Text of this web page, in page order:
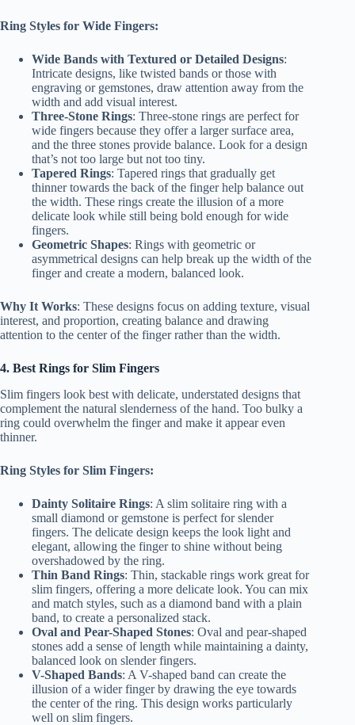
Ring Styles for Wide Fingers:
Wide Bands with Textured or Detailed Designs:
Intricate designs, like twisted bands or those with
engraving or gemstones, draw attention away from the
width and add visual interest.
Three-Stone Rings: Three-stone rings are perfect for
wide fingers because they offer a larger surface area,
and the three stones provide balance. Look for a design
that’s not too large but not too tiny.
Tapered Rings: Tapered rings that gradually get
thinner towards the back of the finger help balance out
the width. These rings create the illusion of a more
delicate look while still being bold enough for wide
fingers.
Geometric Shapes: Rings with geometric or
asymmetrical designs can help break up the width of the
finger and create a modern, balanced look.
Why It Works: These designs focus on adding texture, visual
interest, and proportion, creating balance and drawing
attention to the center of the finger rather than the width.
4. Best Rings for Slim Fingers
Slim fingers look best with delicate, understated designs that
complement the natural slenderness of the hand. Too bulky a
ring could overwhelm the finger and make it appear even
thinner.
Ring Styles for Slim Fingers:
Dainty Solitaire Rings: A slim solitaire ring with a
small diamond or gemstone is perfect for slender
fingers. The delicate design keeps the look light and
elegant, allowing the finger to shine without being
overshadowed by the ring.
Thin Band Rings: Thin, stackable rings work great for
slim fingers, offering a more delicate look. You can mix
and match styles, such as a diamond band with a plain
band, to create a personalized stack.
Oval and Pear-Shaped Stones: Oval and pear-shaped
stones add a sense of length while maintaining a dainty,
balanced look on slender fingers.
V-Shaped Bands: A V-shaped band can create the
illusion of a wider finger by drawing the eye towards
the center of the ring. This design works particularly
well on slim fingers.